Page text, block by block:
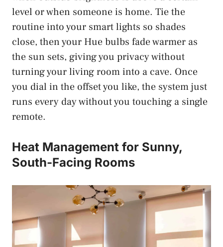
level or when someone is home. Tie the
routine into your smart lights so shades
close, then your Hue bulbs fade warmer as
the sun sets, giving you privacy without
turning your living room into a cave. Once
you dial in the offset you like, the system just
runs every day without you touching a single
remote.
Heat Management for Sunny,
South-Facing Rooms